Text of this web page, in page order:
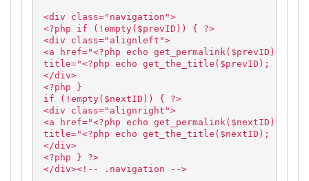
<div class="navigation">
<?php if (!empty($prevID)) { ?>
<div class="alignleft">
<a href="<?php echo get_permalink($prevID); ?>"
title="<?php echo get_the_title($prevID);
</div>
<?php }
if (!empty($nextID)) { ?>
<div class="alignright">
<a href="<?php echo get_permalink($nextID); ?>"
title="<?php echo get_the_title($nextID);
</div>
<?php } ?>
</div><!-- .navigation -->